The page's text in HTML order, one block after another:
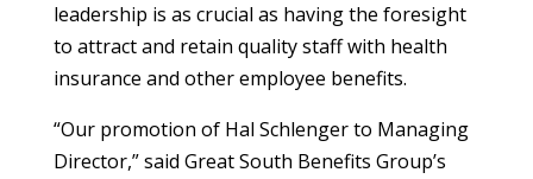
leadership is as crucial as having the foresight
to attract and retain quality staff with health
insurance and other employee benefits.
“Our promotion of Hal Schlenger to Managing
Director,” said Great South Benefits Group’s